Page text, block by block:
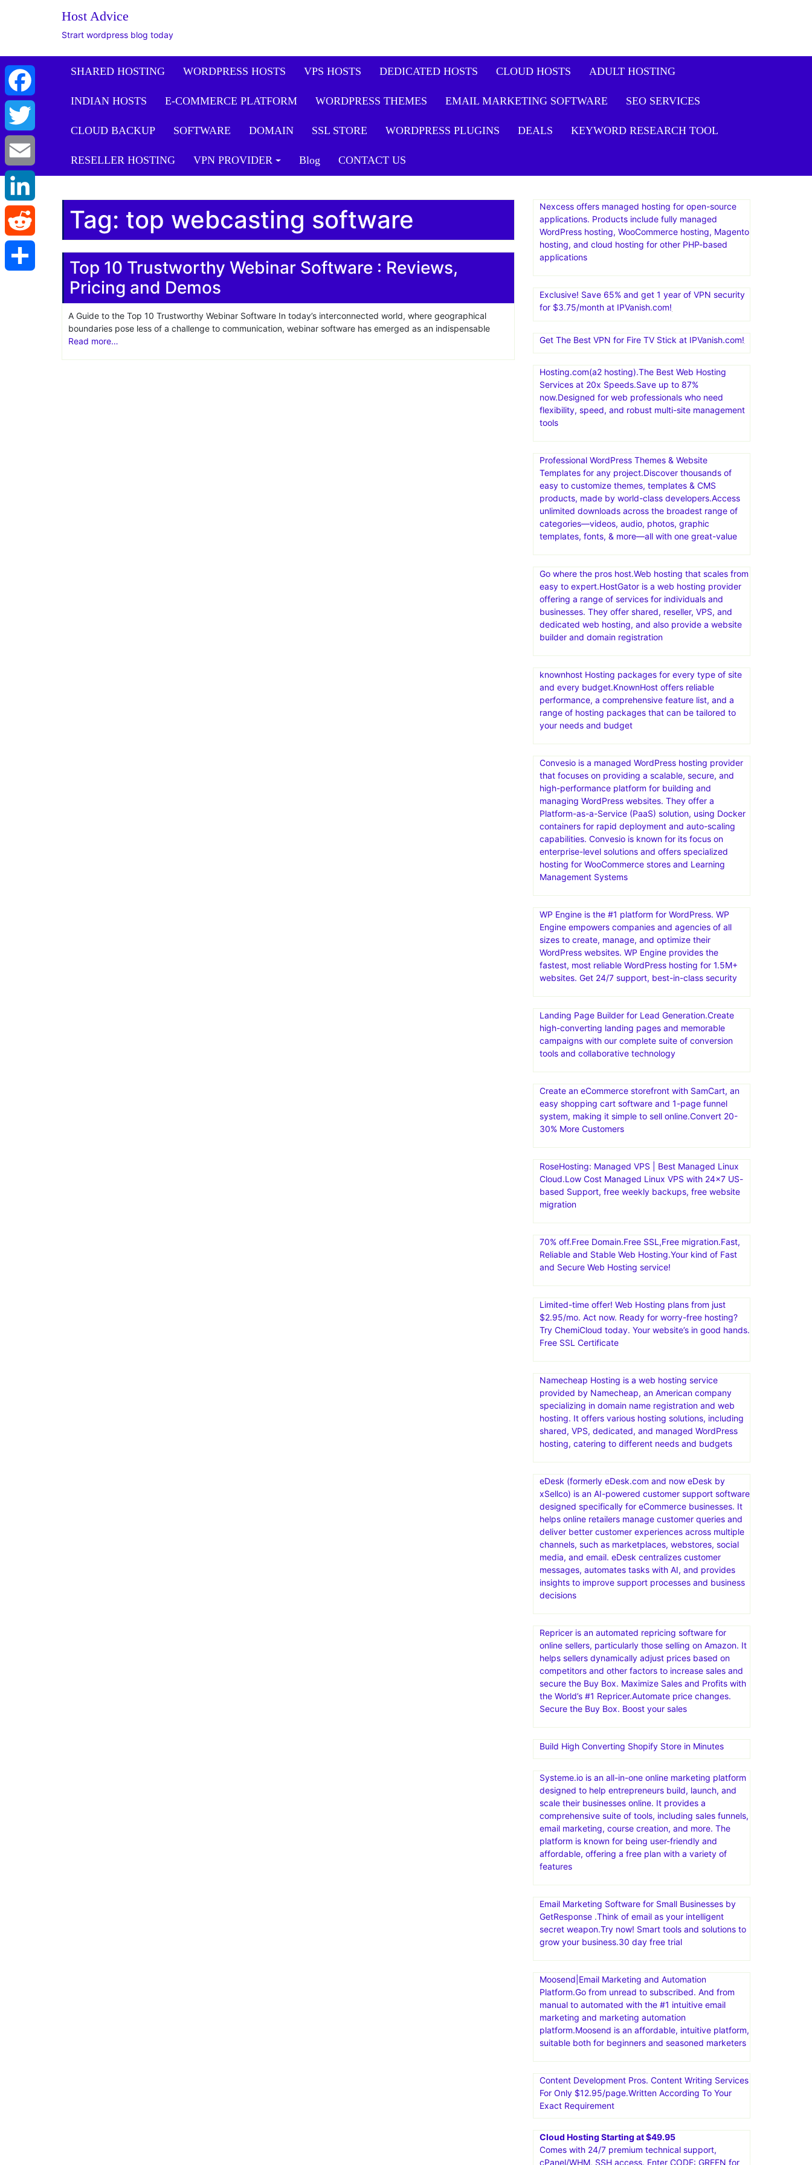
Host Advice
Strart wordpress blog today
SHARED HOSTING WORDPRESS HOSTS VPS HOSTS DEDICATED HOSTS CLOUD HOSTS ADULT HOSTING
INDIAN HOSTS E-COMMERCE PLATFORM WORDPRESS THEMES EMAIL MARKETING SOFTWARE SEO SERVICES
CLOUD BACKUP SOFTWARE DOMAIN SSL STORE WORDPRESS PLUGINS DEALS KEYWORD RESEARCH TOOL
RESELLER HOSTING VPN PROVIDER Blog CONTACT US
Tag: top webcasting software
Top 10 Trustworthy Webinar Software : Reviews,
Pricing and Demos
A Guide to the Top 10 Trustworthy Webinar Software In today’s interconnected world, where geographical
boundaries pose less of a challenge to communication, webinar software has emerged as an indispensable
Read more…
Nexcess offers managed hosting for open-source
applications. Products include fully managed
WordPress hosting, WooCommerce hosting, Magento
hosting, and cloud hosting for other PHP-based
applications
Exclusive! Save 65% and get 1 year of VPN security
for $3.75/month at IPVanish.com!
Get The Best VPN for Fire TV Stick at IPVanish.com!
Hosting.com(a2 hosting).The Best Web Hosting
Services at 20x Speeds.Save up to 87%
now.Designed for web professionals who need
flexibility, speed, and robust multi-site management
tools
Professional WordPress Themes & Website
Templates for any project.Discover thousands of
easy to customize themes, templates & CMS
products, made by world-class developers.Access
unlimited downloads across the broadest range of
categories—videos, audio, photos, graphic
templates, fonts, & more—all with one great-value
Go where the pros host.Web hosting that scales from
easy to expert.HostGator is a web hosting provider
offering a range of services for individuals and
businesses. They offer shared, reseller, VPS, and
dedicated web hosting, and also provide a website
builder and domain registration
knownhost Hosting packages for every type of site
and every budget.KnownHost offers reliable
performance, a comprehensive feature list, and a
range of hosting packages that can be tailored to
your needs and budget
Convesio is a managed WordPress hosting provider
that focuses on providing a scalable, secure, and
high-performance platform for building and
managing WordPress websites. They offer a
Platform-as-a-Service (PaaS) solution, using Docker
containers for rapid deployment and auto-scaling
capabilities. Convesio is known for its focus on
enterprise-level solutions and offers specialized
hosting for WooCommerce stores and Learning
Management Systems
WP Engine is the #1 platform for WordPress. WP
Engine empowers companies and agencies of all
sizes to create, manage, and optimize their
WordPress websites. WP Engine provides the
fastest, most reliable WordPress hosting for 1.5M+
websites. Get 24/7 support, best-in-class security
Landing Page Builder for Lead Generation.Create
high-converting landing pages and memorable
campaigns with our complete suite of conversion
tools and collaborative technology
Create an eCommerce storefront with SamCart, an
easy shopping cart software and 1-page funnel
system, making it simple to sell online.Convert 20-
30% More Customers
RoseHosting: Managed VPS | Best Managed Linux
Cloud.Low Cost Managed Linux VPS with 24×7 US-
based Support, free weekly backups, free website
migration
70% off.Free Domain.Free SSL,Free migration.Fast,
Reliable and Stable Web Hosting.Your kind of Fast
and Secure Web Hosting service!
Limited-time offer! Web Hosting plans from just
$2.95/mo. Act now. Ready for worry-free hosting?
Try ChemiCloud today. Your website’s in good hands.
Free SSL Certificate
Namecheap Hosting is a web hosting service
provided by Namecheap, an American company
specializing in domain name registration and web
hosting. It offers various hosting solutions, including
shared, VPS, dedicated, and managed WordPress
hosting, catering to different needs and budgets
eDesk (formerly eDesk.com and now eDesk by
xSellco) is an AI-powered customer support software
designed specifically for eCommerce businesses. It
helps online retailers manage customer queries and
deliver better customer experiences across multiple
channels, such as marketplaces, webstores, social
media, and email. eDesk centralizes customer
messages, automates tasks with AI, and provides
insights to improve support processes and business
decisions
Repricer is an automated repricing software for
online sellers, particularly those selling on Amazon. It
helps sellers dynamically adjust prices based on
competitors and other factors to increase sales and
secure the Buy Box. Maximize Sales and Profits with
the World’s #1 Repricer.Automate price changes.
Secure the Buy Box. Boost your sales
Build High Converting Shopify Store in Minutes
Systeme.io is an all-in-one online marketing platform
designed to help entrepreneurs build, launch, and
scale their businesses online. It provides a
comprehensive suite of tools, including sales funnels,
email marketing, course creation, and more. The
platform is known for being user-friendly and
affordable, offering a free plan with a variety of
features
Email Marketing Software for Small Businesses by
GetResponse .Think of email as your intelligent
secret weapon.Try now! Smart tools and solutions to
grow your business.30 day free trial
Moosend|Email Marketing and Automation
Platform.Go from unread to subscribed. And from
manual to automated with the #1 intuitive email
marketing and marketing automation
platform.Moosend is an affordable, intuitive platform,
suitable both for beginners and seasoned marketers
Content Development Pros. Content Writing Services
For Only $12.95/page.Written According To Your
Exact Requirement
Cloud Hosting Starting at $49.95
Comes with 24/7 premium technical support,
cPanel/WHM, SSH access. Enter CODE: GREEN for
Facebook
Twitter
Email
LinkedIn
Reddit